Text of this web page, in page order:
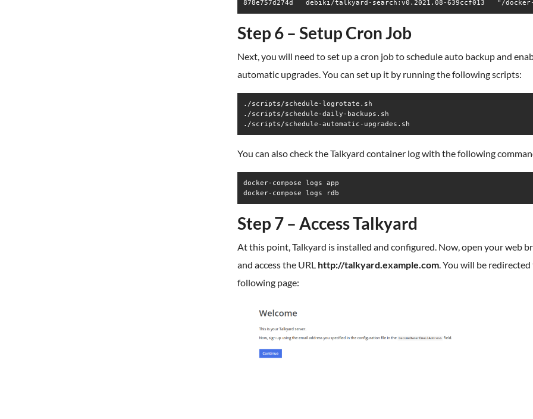
Step 6 – Setup Cron Job
Next, you will need to set up a cron job to schedule auto backup and
automatic upgrades. You can set up it by running the following scripts:
./scripts/schedule-logrotate.sh
./scripts/schedule-daily-backups.sh
./scripts/schedule-automatic-upgrades.sh
You can also check the Talkyard container log with the following
docker-compose logs app
docker-compose logs rdb
Step 7 – Access Talkyard
At this point, Talkyard is installed and configured. Now, open your web
and access the URL http://talkyard.example.com. You will be
following page: